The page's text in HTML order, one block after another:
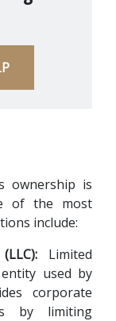
ownership is
of the most
include:
Limited
used by
corporate
by limiting